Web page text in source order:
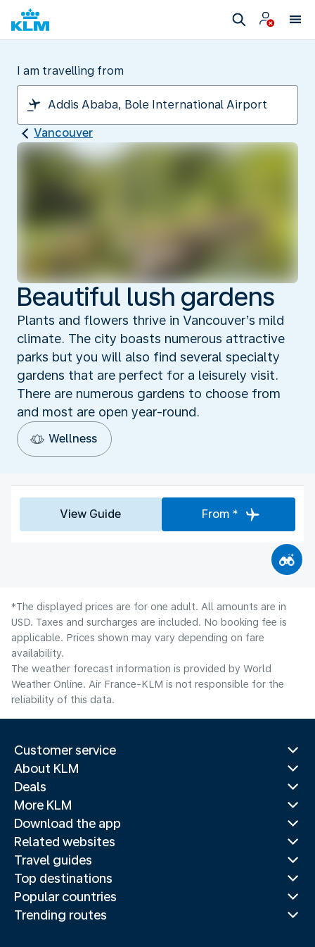
I am travelling from
Vancouver
Beautiful lush gardens
Plants and flowers thrive in Vancouver’s mild
climate. The city boasts numerous attractive
parks but you will also find several specialty
gardens that are perfect for a leisurely visit.
There are numerous gardens to choose from
and most are open year-round.
Wellness
View Guide From *
*The displayed prices are for one adult. All amounts are in
USD. Taxes and surcharges are included. No booking fee is
applicable. Prices shown may vary depending on fare
availability.
The weather forecast information is provided by World
Weather Online. Air France-KLM is not responsible for the
reliability of this data.
Customer service
About KLM
Deals
More KLM
Download the app
Related websites
Travel guides
Top destinations
Popular countries
Trending routes